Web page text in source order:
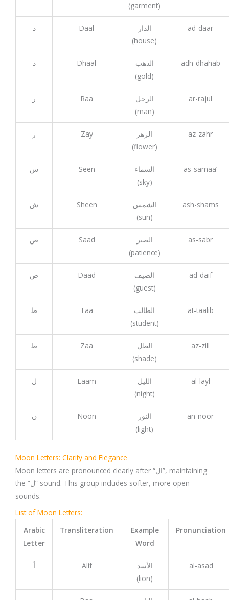
(garment)
د Daal
الدار
(house)
ad-daar
ذ Dhaal
الذهب
(gold)
adh-dhahab
ر Raa
الرجل
(man)
ar-rajul
ز Zay
الزهر
(flower)
az-zahr
س Seen
السماء
(sky)
as-samaa’
ش Sheen
الشمس
(sun)
ash-shams
ص Saad
الصبر
(patience)
as-sabr
ض Daad
الضيف
(guest)
ad-daif
ط Taa
الطالب
(student)
at-taalib
ظ Zaa
الظل
(shade)
az-zill
ل Laam
الليل
(night)
al-layl
ن Noon
النور
(light)
an-noor
Moon Letters: Clarity and Elegance
Moon letters are pronounced clearly after “ال”, maintaining
the “ل” sound. This group includes softer, more open
sounds.
List of Moon Letters:
Arabic
Letter
Transliteration
Example
Word
Pronunciation
أ Alif
الأسد
(lion)
al-asad